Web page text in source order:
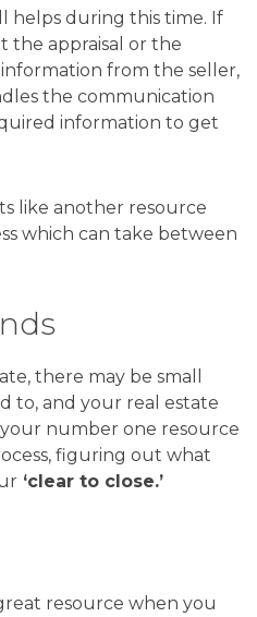
helps during this time. If
the appraisal or the
from the seller,
the communication
information to get
like another resource
which can take between
there may be small
to, and your real estate
number one resource
figuring out what
‘clear to close.’
resource when you